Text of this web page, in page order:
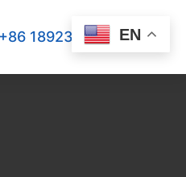
18923260867EN